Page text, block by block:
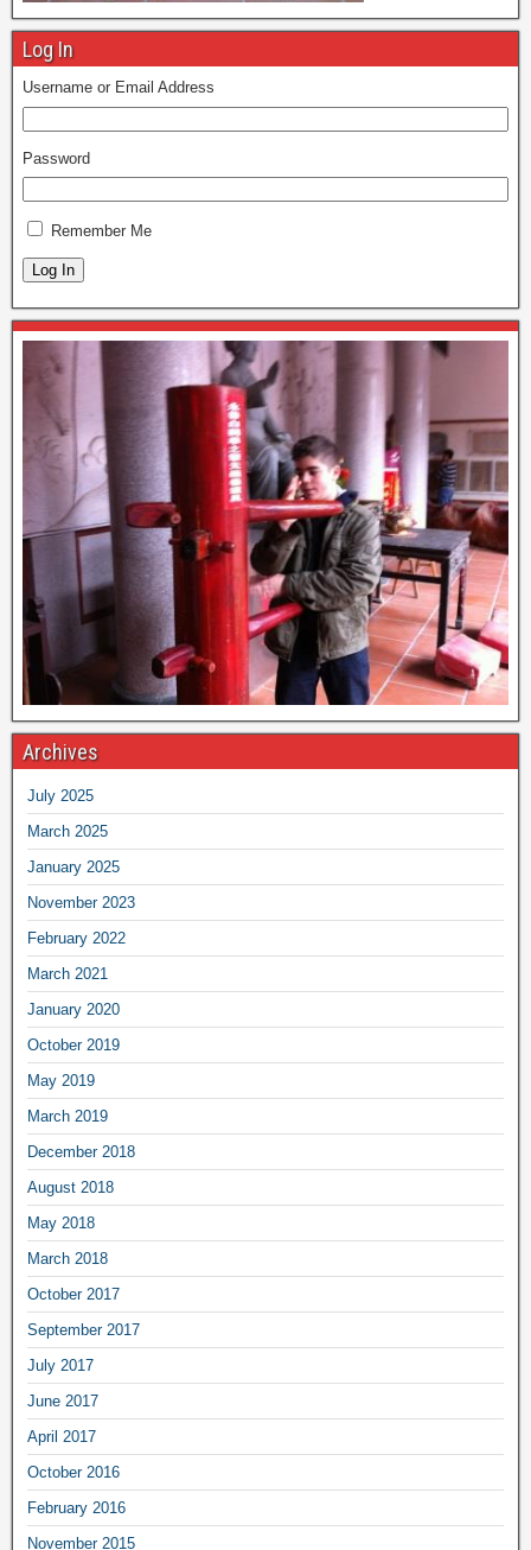
Log In
Username or Email Address
Password
Remember Me
Log In
Archives
July 2025
March 2025
January 2025
November 2023
February 2022
March 2021
January 2020
October 2019
May 2019
March 2019
December 2018
August 2018
May 2018
March 2018
October 2017
September 2017
July 2017
June 2017
April 2017
October 2016
February 2016
November 2015